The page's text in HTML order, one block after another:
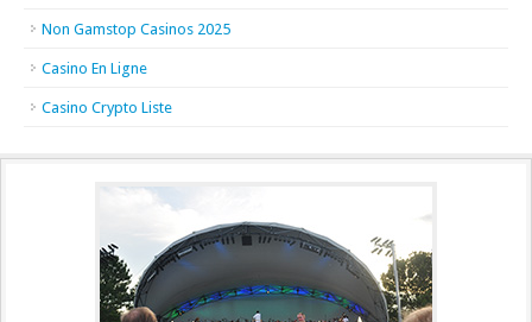
Non Gamstop Casinos 2025
Casino En Ligne
Casino Crypto Liste